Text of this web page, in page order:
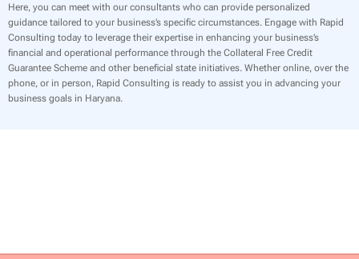
Here, you can meet with our consultants who can provide personalized
guidance tailored to your business’s specific circumstances. Engage with Rapid
Consulting today to leverage their expertise in enhancing your business’s
financial and operational performance through the Collateral Free Credit
Guarantee Scheme and other beneficial state initiatives. Whether online, over the
phone, or in person, Rapid Consulting is ready to assist you in advancing your
business goals in Haryana.